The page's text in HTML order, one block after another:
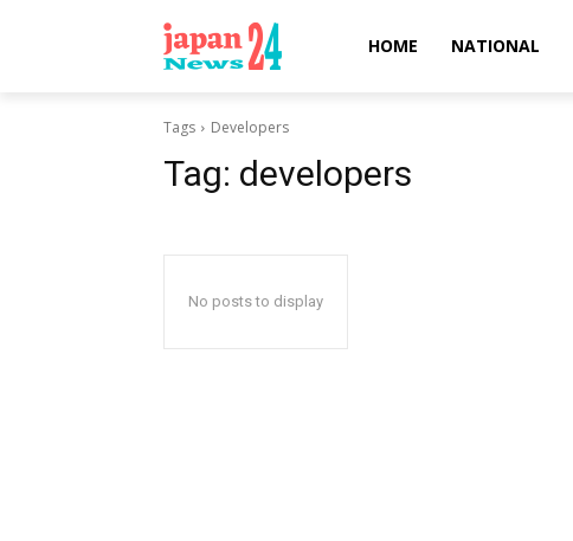
HOME NATIONAL
Tags Developers
Tag: developers
No posts to display